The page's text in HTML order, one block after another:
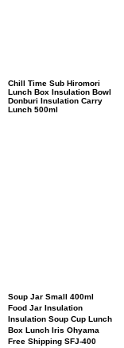
Chill Time Sub Hiromori
Lunch Box Insulation Bowl
Donburi Insulation Carry
Lunch 500ml
Soup Jar Small 400ml
Food Jar Insulation
Insulation Soup Cup Lunch
Box Lunch Iris Ohyama
Free Shipping SFJ-400